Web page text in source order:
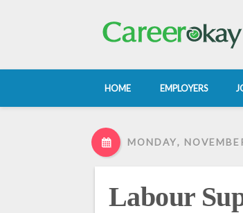
HOME EMPLOYERS
MONDAY,
Labour